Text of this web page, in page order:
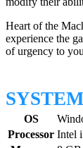
Heart of the
experience the
of urgency to
OS
Processor Intel